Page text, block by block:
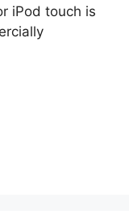
iPod touch is